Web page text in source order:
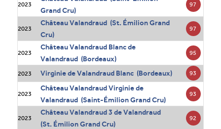
2023
Grand Cru)
97
2023
Château Valandraud (St. Émilion Grand
Cru)
97
2023
Château Valandraud Blanc de
Valandraud (Bordeaux)
95
2023 Virginie de Valandraud Blanc (Bordeaux) 93
2023
Château Valandraud Virginie de
Valandraud (Saint-Émilion Grand Cru)
93
2023
Château Valandraud 3 de Valandraud
(St. Émilion Grand Cru)
92